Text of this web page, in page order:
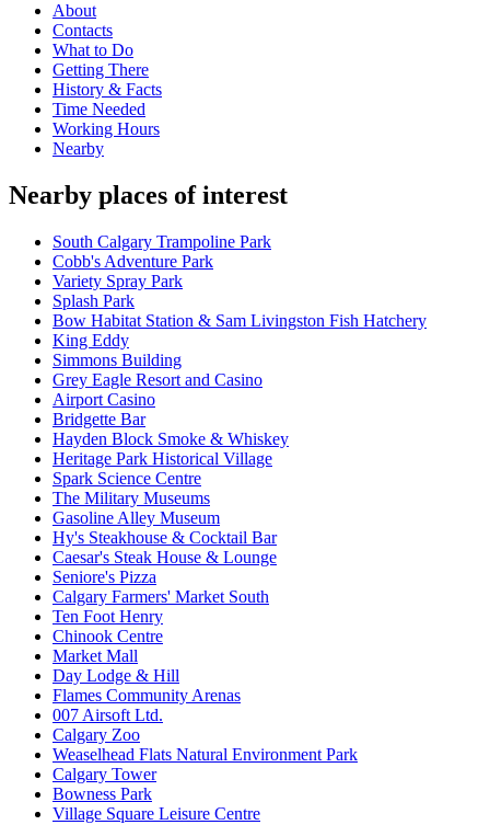
About
Contacts
What to Do
Getting There
History & Facts
Time Needed
Working Hours
Nearby
Nearby places of interest
South Calgary Trampoline Park
Cobb's Adventure Park
Variety Spray Park
Splash Park
Bow Habitat Station & Sam Livingston Fish Hatchery
King Eddy
Simmons Building
Grey Eagle Resort and Casino
Airport Casino
Bridgette Bar
Hayden Block Smoke & Whiskey
Heritage Park Historical Village
Spark Science Centre
The Military Museums
Gasoline Alley Museum
Hy's Steakhouse & Cocktail Bar
Caesar's Steak House & Lounge
Seniore's Pizza
Calgary Farmers' Market South
Ten Foot Henry
Chinook Centre
Market Mall
Day Lodge & Hill
Flames Community Arenas
007 Airsoft Ltd.
Calgary Zoo
Weaselhead Flats Natural Environment Park
Calgary Tower
Bowness Park
Village Square Leisure Centre